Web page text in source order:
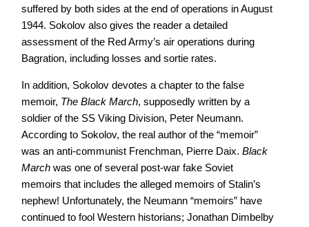
suffered by both sides at the end of operations in August
1944. Sokolov also gives the reader a detailed
assessment of the Red Army’s air operations during
Bagration, including losses and sortie rates.
In addition, Sokolov devotes a chapter to the false
memoir, The Black March, supposedly written by a
soldier of the SS Viking Division, Peter Neumann.
According to Sokolov, the real author of the “memoir”
was an anti-communist Frenchman, Pierre Daix. Black
Marchwas one of several post-war fake Soviet
memoirs that includes the alleged memoirs of Stalin’s
nephew! Unfortunately, the Neumann “memoirs” have
continued to fool Western historians; Jonathan Dimbelby